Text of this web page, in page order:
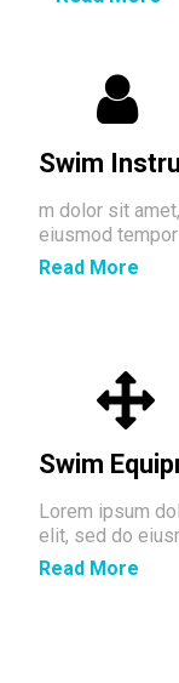
Swim
m dolor sit
eiusmod
Read More
Swim
Lorem ipsum
elit, sed do
Read More